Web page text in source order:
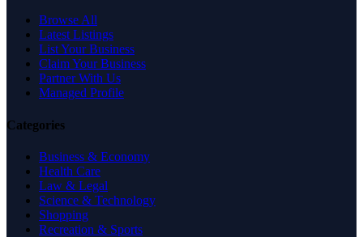
Browse All
Latest Listings
List Your Business
Claim Your Business
Partner With Us
Managed Profile
Categories
Business & Economy
Health Care
Law & Legal
Science & Technology
Shopping
Recreation & Sports